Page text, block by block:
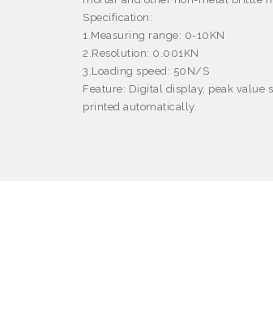
Specification:
1.Measuring range: 0-10KN
2.Resolution: 0.001KN
3.Loading speed: 50N/S
Feature: Digital display, peak value
printed automatically.